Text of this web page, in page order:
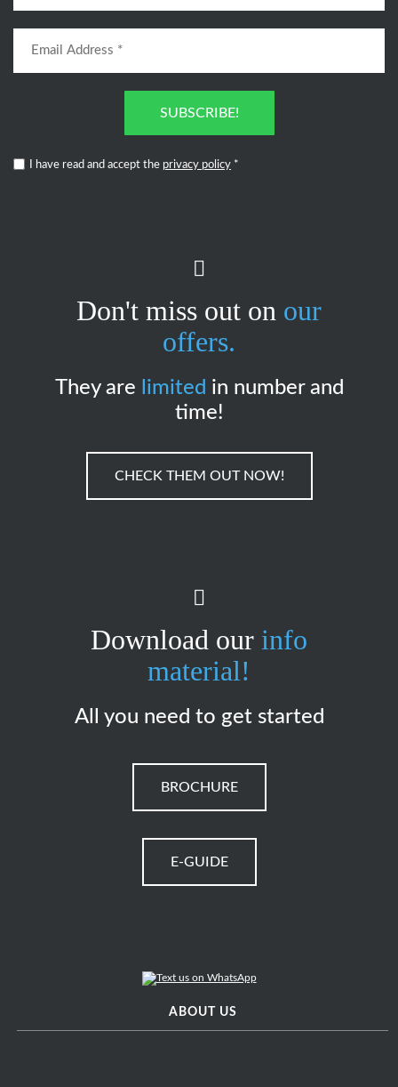
SUBSCRIBE!
I have read and accept the privacy policy *
Don't miss out on our
offers.
They are limited in number and
time!
CHECK THEM OUT NOW!
Download our info
material!
All you need to get started
BROCHURE
E-GUIDE
ABOUT US